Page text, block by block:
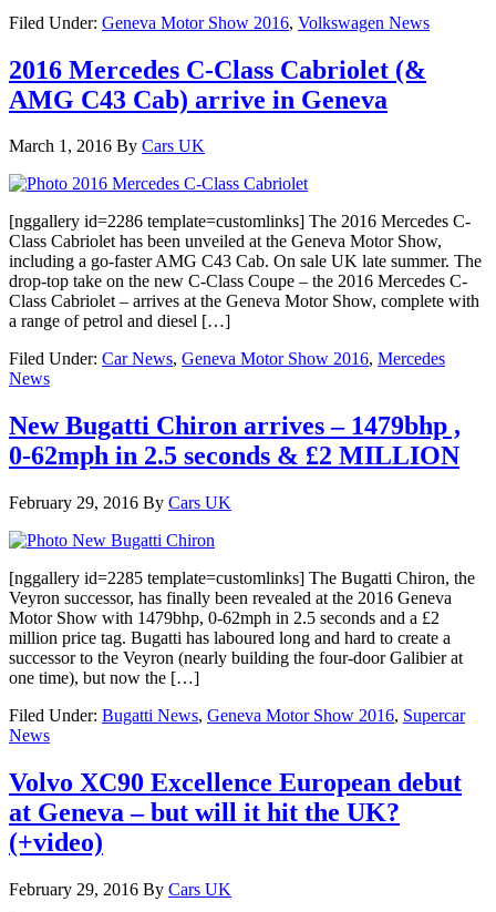
Filed Under: Geneva Motor Show 2016, Volkswagen News
2016 Mercedes C-Class Cabriolet (&
AMG C43 Cab) arrive in Geneva
March 1, 2016 By Cars UK
[nggallery id=2286 template=customlinks] The 2016 Mercedes C-
Class Cabriolet has been unveiled at the Geneva Motor Show,
including a go-faster AMG C43 Cab. On sale UK late summer. The
drop-top take on the new C-Class Coupe – the 2016 Mercedes C-
Class Cabriolet – arrives at the Geneva Motor Show, complete with
a range of petrol and diesel […]
Filed Under: Car News, Geneva Motor Show 2016, Mercedes
News
New Bugatti Chiron arrives – 1479bhp ,
0-62mph in 2.5 seconds & £2 MILLION
February 29, 2016 By Cars UK
[nggallery id=2285 template=customlinks] The Bugatti Chiron, the
Veyron successor, has finally been revealed at the 2016 Geneva
Motor Show with 1479bhp, 0-62mph in 2.5 seconds and a £2
million price tag. Bugatti has laboured long and hard to create a
successor to the Veyron (nearly building the four-door Galibier at
one time), but now the […]
Filed Under: Bugatti News, Geneva Motor Show 2016, Supercar
News
Volvo XC90 Excellence European debut
at Geneva – but will it hit the UK?
(+video)
February 29, 2016 By Cars UK